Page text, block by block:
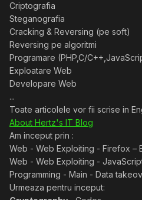
Criptografia
Steganografia
Cracking & Reversing (pe soft)
Reversing pe algoritmi
Programare (PHP,C/
Exploatare Web
Developare Web
...
Toate articolele vor fii scrise in
About Hertz's IT Blog
Am inceput prin :
Web - Web Exploiting - Firefox –
Web - Web Exploiting -
Programming - Main - Data
Urmeaza pentru inceput: